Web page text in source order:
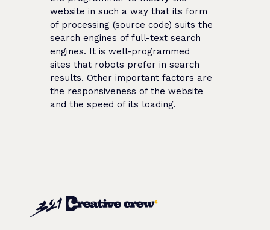
website in such a way that its form
of processing (source code) suits the
search engines of full-text search
engines. It is well-programmed
sites that robots prefer in search
results. Other important factors are
the responsiveness of the website
and the speed of its loading.